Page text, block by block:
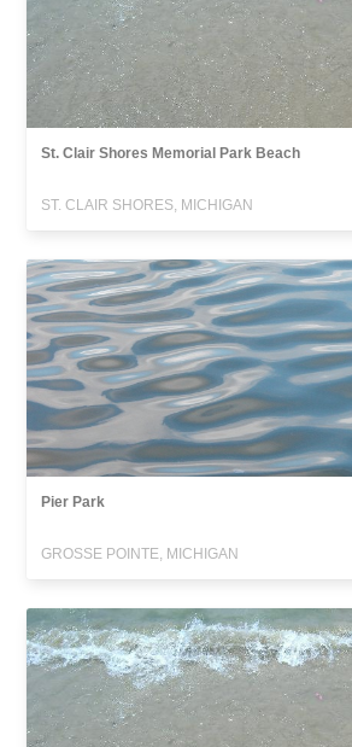
St. Clair Shores Memorial Park Beach
ST. CLAIR SHORES, MICHIGAN
Pier Park
GROSSE POINTE, MICHIGAN